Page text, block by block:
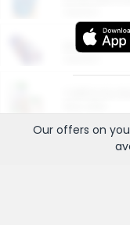
More
Our offers on